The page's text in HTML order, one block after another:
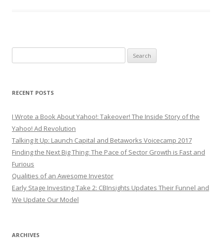
for:
RECENT POSTS
I Wrote a Book About Yahoo!: Takeover! The Inside Story of the
Yahoo! Ad Revolution
Talking It Up: Launch Capital and Betaworks Voicecamp 2017
Finding the Next Big Thing: The Pace of Sector Growth is Fast and
Furious
Qualities of an Awesome Investor
Early Stage Investing Take 2: CBInsights Updates Their Funnel and
We Update Our Model
ARCHIVES